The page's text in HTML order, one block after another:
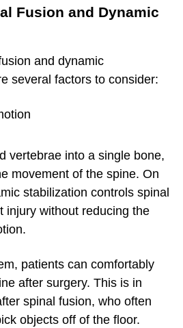
Fusion and Dynamic
and dynamic
several factors to consider:
vertebrae into a single bone,
movement of the spine. On
stabilization controls spinal
injury without reducing the
patients can comfortably
after surgery. This is in
spinal fusion, who often
objects off of the floor.